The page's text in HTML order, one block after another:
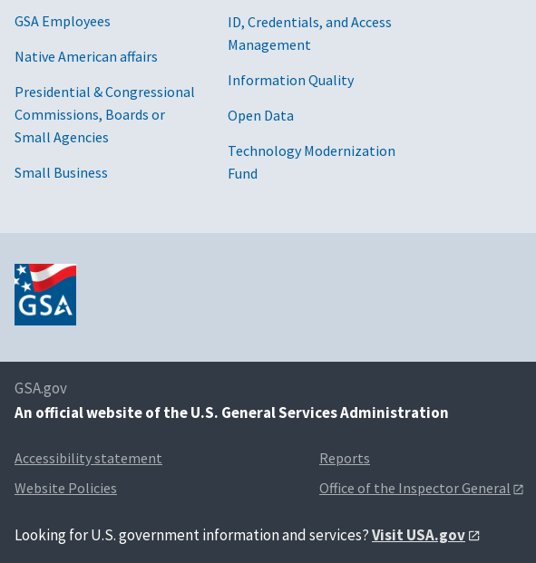
GSA Employees
Native American affairs
Presidential & Congressional
Commissions, Boards or
Small Agencies
Small Business
ID, Credentials, and Access
Management
Information Quality
Open Data
Technology Modernization
Fund
GSA.gov
An official website of the U.S. General Services Administration
Accessibility statement
Website Policies
Reports
Office of the Inspector General
Looking for U.S. government information and services?Visit USA.gov